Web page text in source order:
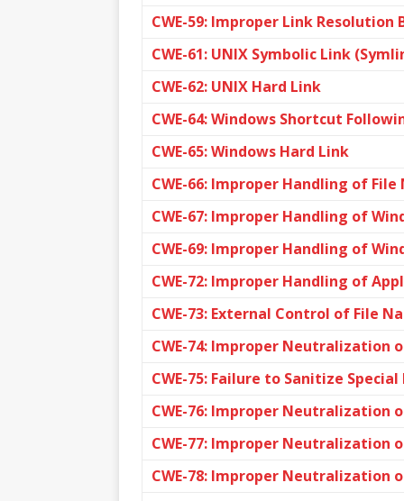
CWE-59: Improper Link Resolution
CWE-61: UNIX Symbolic Link
CWE-62: UNIX Hard Link
CWE-64: Windows Shortcut
CWE-65: Windows Hard Link
CWE-66: Improper Handling of
CWE-67: Improper Handling of
CWE-69: Improper Handling of
CWE-72: Improper Handling of
CWE-73: External Control of File
CWE-74: Improper Neutralization
CWE-75: Failure to Sanitize
CWE-76: Improper Neutralization
CWE-77: Improper Neutralization
CWE-78: Improper Neutralization